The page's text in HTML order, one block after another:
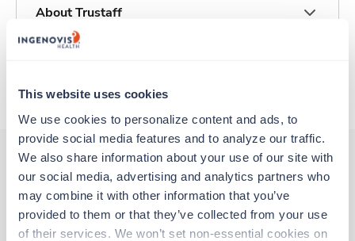
This website uses cookies
We use cookies to personalize content and ads, to
provide social media features and to analyze our traffic.
We also share information about your use of our site with
our social media, advertising and analytics partners who
may combine it with other information that you’ve
provided to them or that they’ve collected from your use
of their services. We won’t set non-essential cookies on
About Trustaff
Other jobs that might interest you